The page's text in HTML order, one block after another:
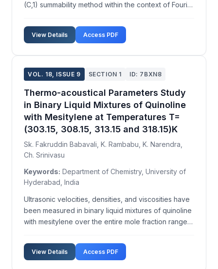
(C,1) summability method within the context of Fourier
examined the approximation of functions in
generalized Lipschitz classes by Nörlund means,
View Details Access PDF
VOL. 18, ISSUE 9 SECTION 1 ID: 7BXN8
Thermo-acoustical Parameters Study
in Binary Liquid Mixtures of Quinoline
with Mesitylene at Temperatures T=
(303.15, 308.15, 313.15 and 318.15)K
Sk. Fakruddin Babavali, K. Rambabu, K. Narendra,
Ch. Srinivasu
Keywords: Department of Chemistry, University of
Hyderabad, India
Ultrasonic velocities, densities, and viscosities have
been measured in binary liquid mixtures of quinoline
with mesitylene over the entire mole fraction range
313.15, and 318.15)K. From the experimentally
measured data of ultrasonic velocity, density,...
View Details Access PDF